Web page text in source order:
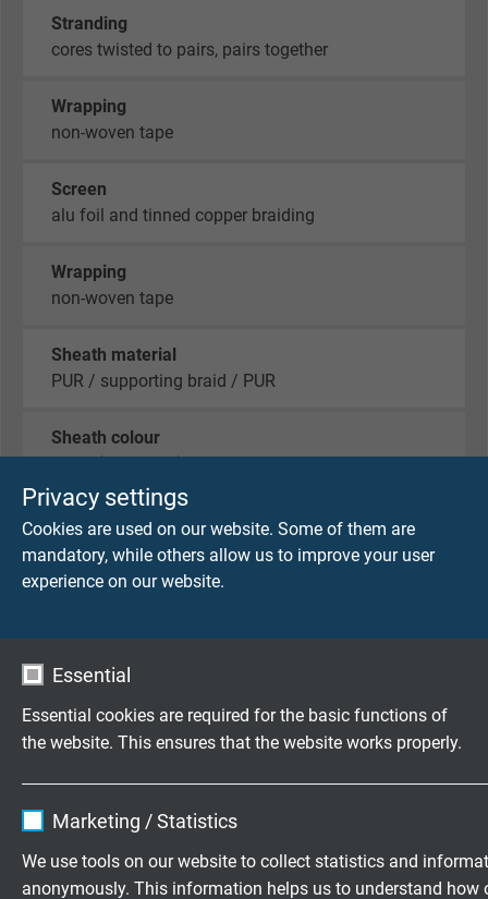
Privacy settings
Cookies are used on our website. Some of them are
mandatory, while others allow us to improve your user
experience on our website.
Essential
Essential cookies are required for the basic functions of
the website. This ensures that the website works properly.
Marketing / Statistics
We use tools on our website to collect statistics and
anonymously. This information helps us to understand how
Stranding
cores twisted to pairs, pairs together
Wrapping
non-woven tape
Screen
alu foil and tinned copper braiding
Wrapping
non-woven tape
Sheath material
PUR / supporting braid / PUR
Sheath colour
TECHNICAL DATA
max. 90 V
core/core: 750 V
core/screen: 750 V
Min. bending radius
for laying and installation (fixed laying): 5 x d
for repeated winding action (flexible application):
10 x d